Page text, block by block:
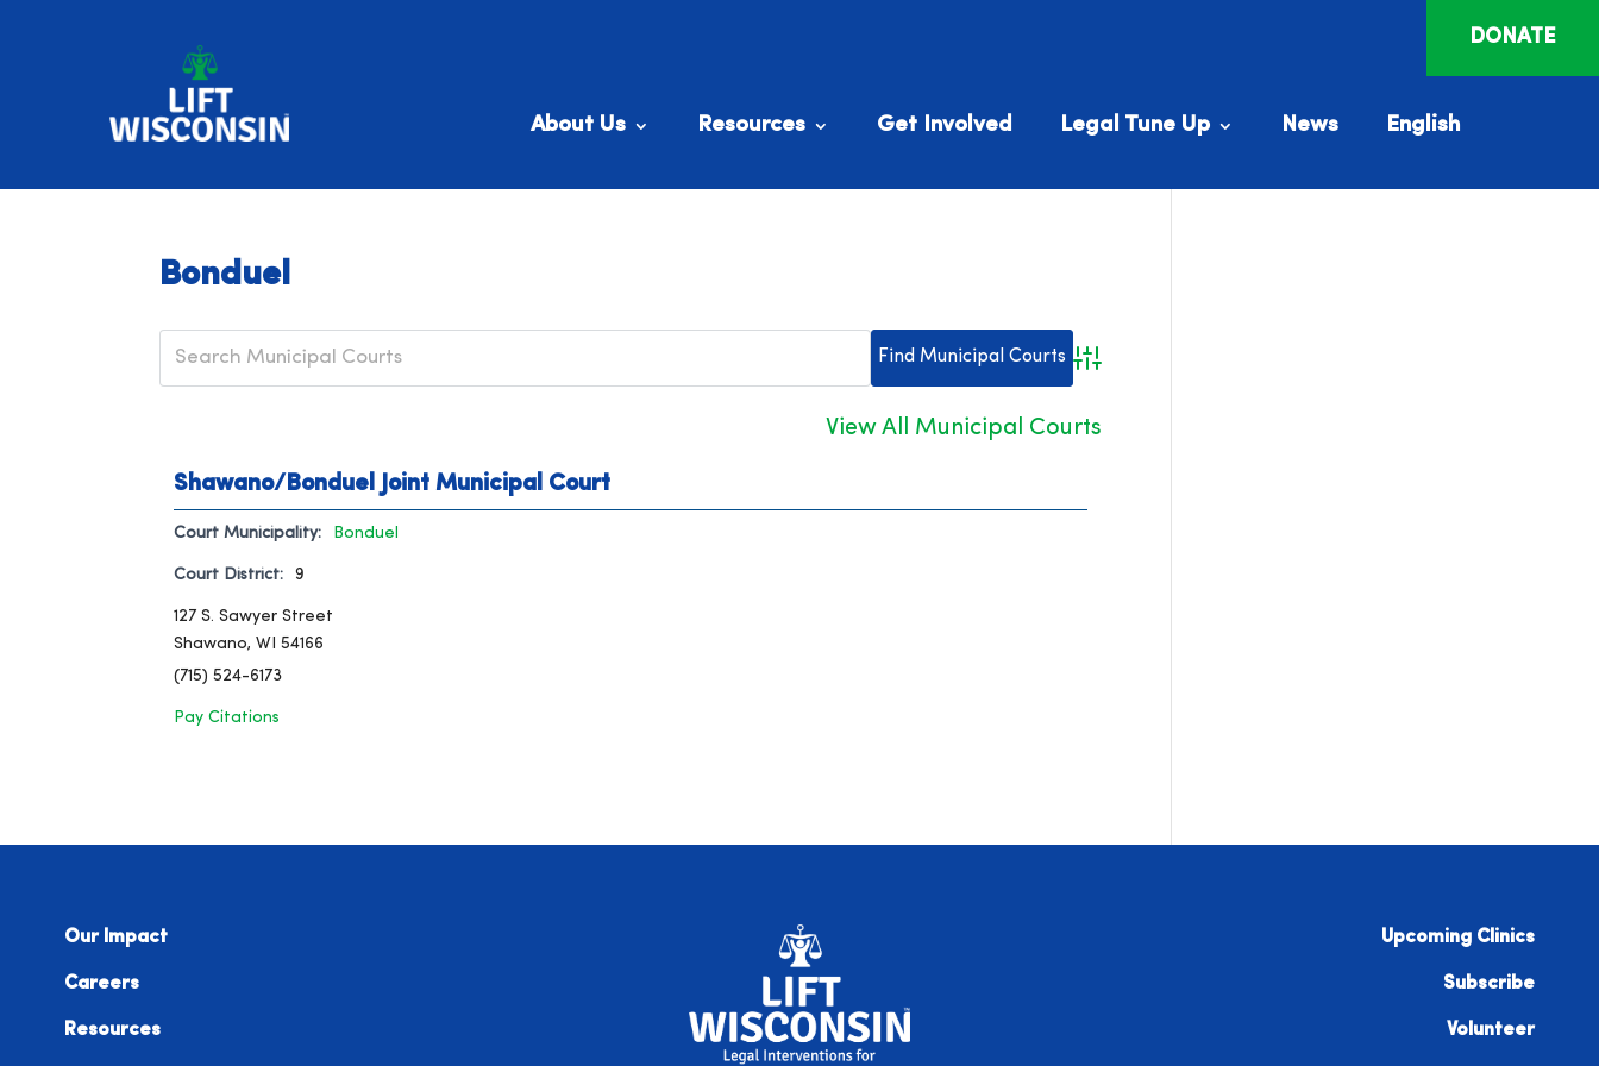
DONATE
About Us Resources Get Involved Legal Tune Up News English
Bonduel
Advanced Search
View All Municipal Courts
Shawano/Bonduel Joint Municipal Court
Court Municipality: Bonduel
Court District: 9
127 S. Sawyer Street
Shawano, WI 54166
(715) 524-6173
Pay Citations
Our Impact
Careers
Resources
Upcoming Clinics
Subscribe
Volunteer